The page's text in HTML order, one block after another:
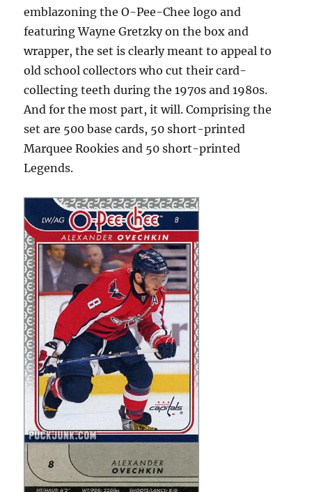
emblazoning the O-Pee-Chee logo and
featuring Wayne Gretzky on the box and
wrapper, the set is clearly meant to appeal to
old school collectors who cut their card-
collecting teeth during the 1970s and 1980s.
And for the most part, it will. Comprising the
set are 500 base cards, 50 short-printed
Marquee Rookies and 50 short-printed
Legends.